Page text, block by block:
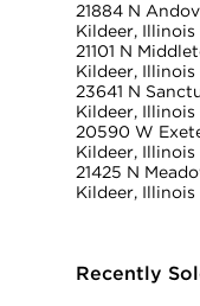
21884 N
Kildeer,
21101 N
Kildeer,
23641 N
Kildeer,
20590 W
Kildeer,
21425 N
Kildeer,
Recently